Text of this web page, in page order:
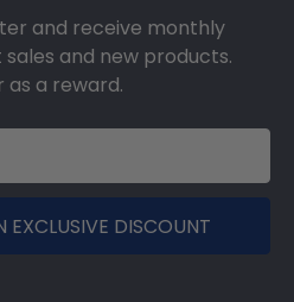
and receive monthly
and new products.
as a reward.
EXCLUSIVE DISCOUNT